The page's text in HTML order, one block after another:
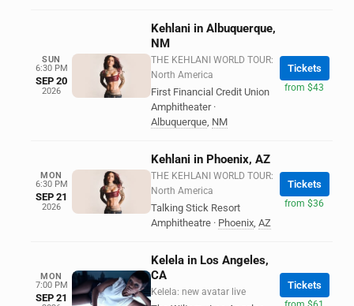
SUN
6:30 PM
SEP 20
2026
Kehlani in Albuquerque,
NM
THE KEHLANI WORLD TOUR:
North America
First Financial Credit Union
Amphitheater ·
Albuquerque, NM
Tickets
from $43
MON
6:30 PM
SEP 21
2026
Kehlani in Phoenix, AZ
THE KEHLANI WORLD TOUR:
North America
Talking Stick Resort
Amphitheatre · Phoenix, AZ
Tickets
from $36
MON
7:00 PM
SEP 21
Kelela in Los Angeles,
CA
Kelela: new avatar live
Tickets